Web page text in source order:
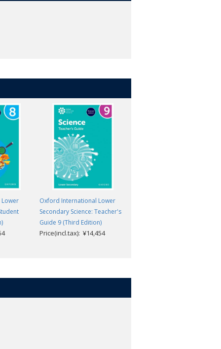
Oxford International Lower
Secondary Science: Teacher's
Guide 9 (Third Edition)
Price(incl.tax): ¥14,454